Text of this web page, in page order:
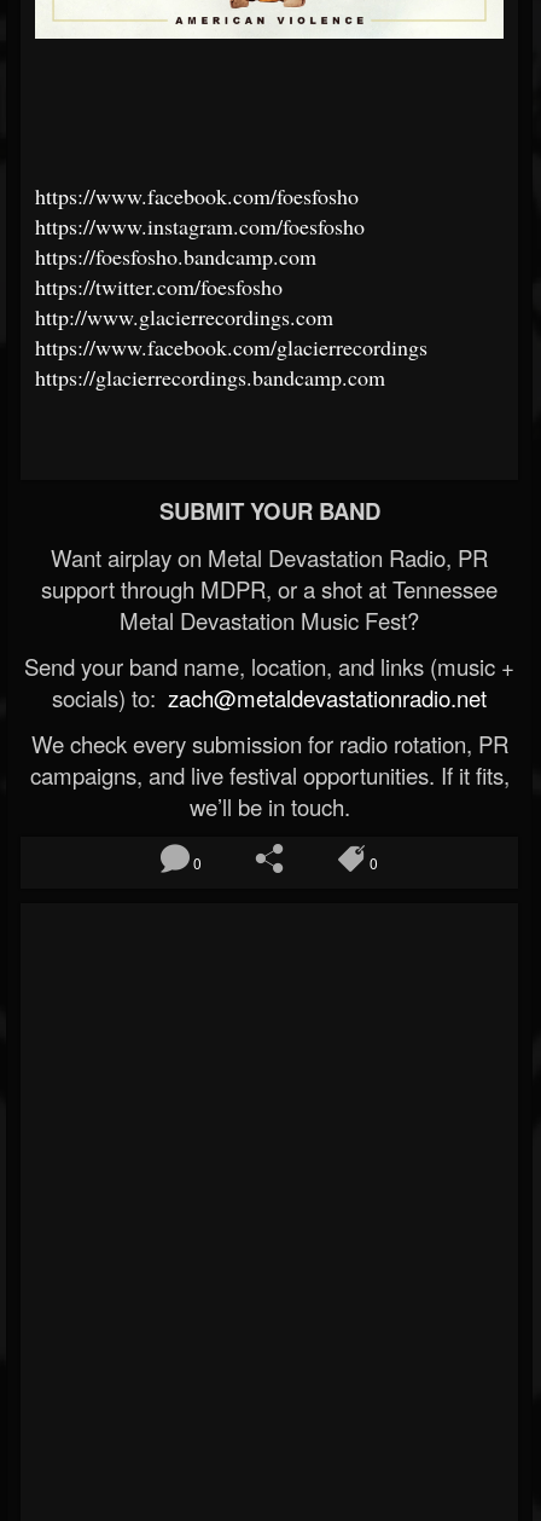
https://www.facebook.com/foesfosho
https://www.instagram.com/foesfosho
https://foesfosho.bandcamp.com
https://twitter.com/foesfosho
http://www.glacierrecordings.com
https://www.facebook.com/glacierrecordings
https://glacierrecordings.bandcamp.com
SUBMIT YOUR BAND
Want airplay on Metal Devastation Radio, PR
support through MDPR, or a shot at Tennessee
Metal Devastation Music Fest?
Send your band name, location, and links (music +
socials) to: zach@metaldevastationradio.net
We check every submission for radio rotation, PR
campaigns, and live festival opportunities. If it fits,
we’ll be in touch.
0 0